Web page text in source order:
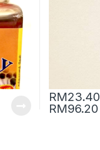
RM23.40
RM96.20